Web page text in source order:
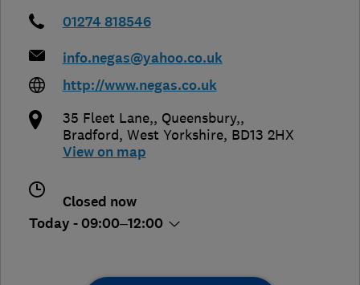
01274 818546
info.negas@yahoo.co.uk
http://www.negas.co.uk
35 Fleet Lane,, Queensbury,,
Bradford, West Yorkshire, BD13 2HX
View on map
Closed now
Today - 09:00–12:00